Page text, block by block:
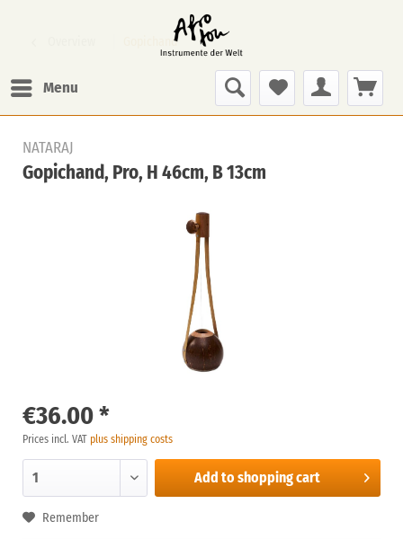
Menu
Gopichand
NATARAJ
Gopichand, Pro, H 46cm, B 13cm
€36.00 *
Prices incl. VAT plus shipping costs
Add to shopping cart
Remember